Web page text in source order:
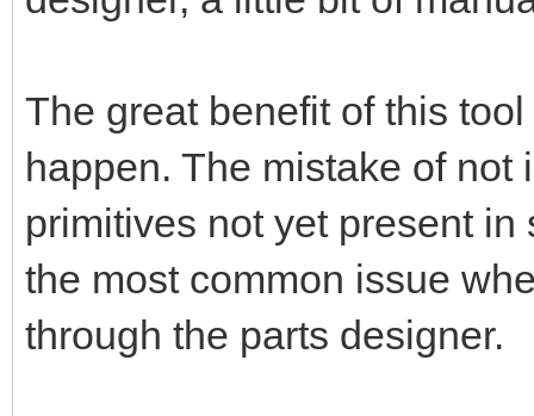
The great benefit of this
happen. The mistake of
primitives not yet present
the most common issue
through the parts designer.